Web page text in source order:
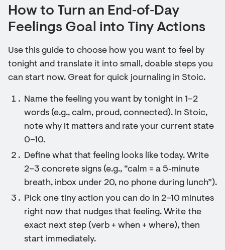
How to Turn an End‑of‑Day
Feelings Goal into Tiny Actions
Use this guide to choose how you want to feel by
tonight and translate it into small, doable steps you
can start now. Great for quick journaling in Stoic.
Name the feeling you want by tonight in 1–2
words (e.g., calm, proud, connected). In Stoic,
note why it matters and rate your current state
0–10.
Define what that feeling looks like today. Write
2–3 concrete signs (e.g., “calm = a 5‑minute
breath, inbox under 20, no phone during lunch”).
Pick one tiny action you can do in 2–10 minutes
right now that nudges that feeling. Write the
exact next step (verb + when + where), then
start immediately.